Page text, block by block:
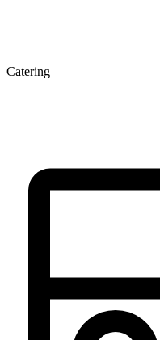
Catering